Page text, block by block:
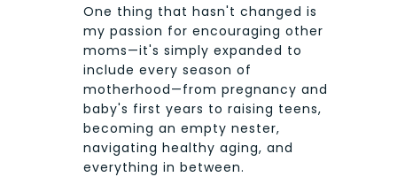
One thing that hasn't changed is
my passion for encouraging other
moms—it's simply expanded to
include every season of
motherhood—from pregnancy and
baby's first years to raising teens,
becoming an empty nester,
navigating healthy aging, and
everything in between.